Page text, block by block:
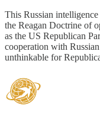
This Russian intelligence
the Reagan Doctrine of
as the US Republican
cooperation with
unthinkable for